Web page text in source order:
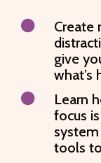

Create
give
what’s

Learn
focus
tools